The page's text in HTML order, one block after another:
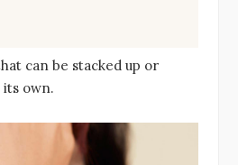
can be stacked up or
own.